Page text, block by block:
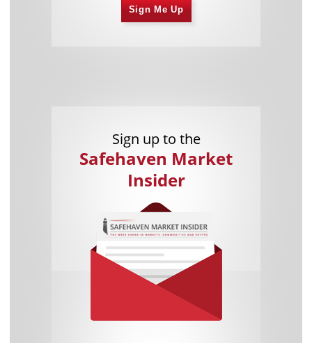
Sign Me Up
Sign up to the
Safehaven Market
Insider